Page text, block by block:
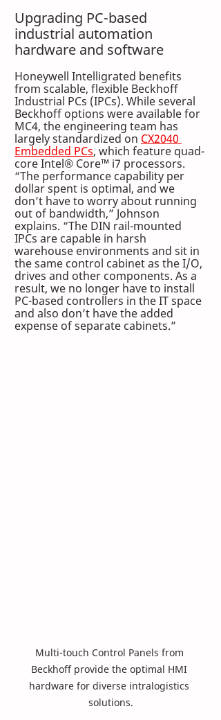
Upgrading PC-based
industrial automation
hardware and software
Honeywell Intelligrated benefits
from scalable, flexible Beckhoff
Industrial PCs (IPCs). While several
Beckhoff options were available for
MC4, the engineering team has
largely standardized on CX2040
Embedded PCs, which feature quad-
core Intel® Core™ i7 processors.
“The performance capability per
dollar spent is optimal, and we
don’t have to worry about running
out of bandwidth,” Johnson
explains. “The DIN rail-mounted
IPCs are capable in harsh
warehouse environments and sit in
the same control cabinet as the I/O,
drives and other components. As a
result, we no longer have to install
PC-based controllers in the IT space
and also don’t have the added
expense of separate cabinets.”
Multi-touch Control Panels from
Beckhoff provide the optimal HMI
hardware for diverse intralogistics
solutions.